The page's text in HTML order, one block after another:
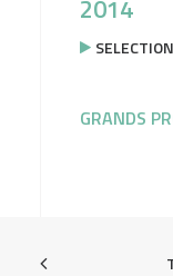
2014
GRANDS